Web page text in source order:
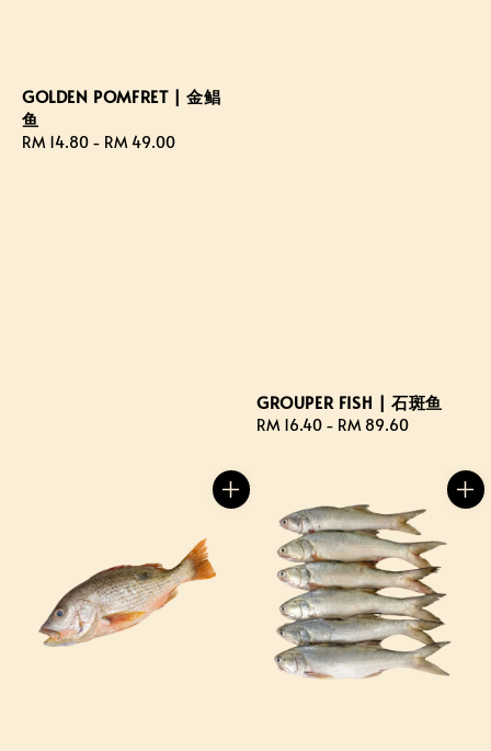
GOLDEN POMFRET | 金鲳
鱼
Regular
RM 14.80 - RM 49.00
GROUPER FISH | 石斑鱼
Regular
RM 16.40 - RM 89.60